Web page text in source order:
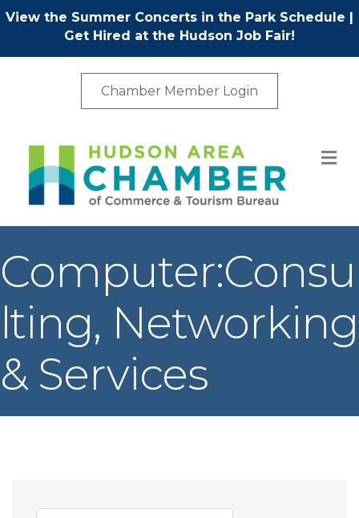
View the Summer Concerts in the Park Schedule |
Get Hired at the Hudson Job Fair!
Chamber Member Login
Computer:Consu
lting, Networking
& Services